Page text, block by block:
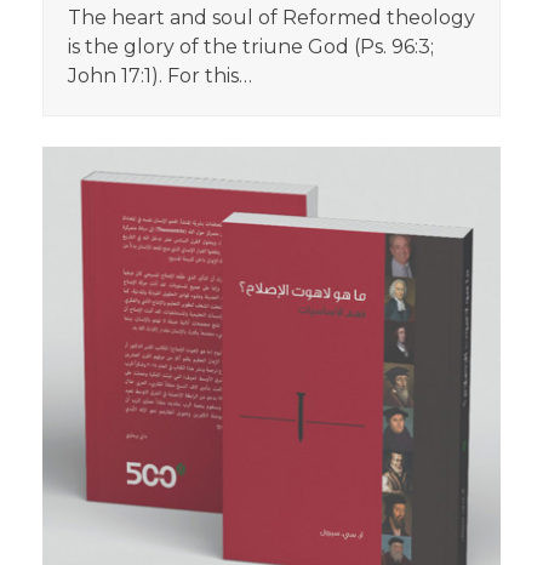
The heart and soul of Reformed theology
is the glory of the triune God (Ps. 96:3;
John 17:1). For this…